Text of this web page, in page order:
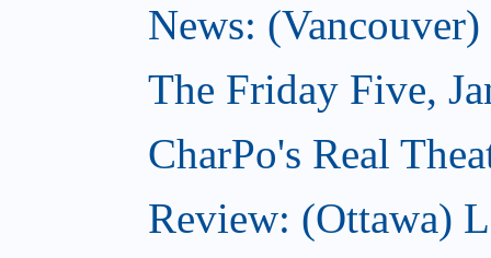
News:
The Friday Five,
CharPo's Real
Review: (Ottawa)